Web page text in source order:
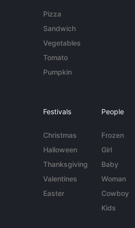
Pizza
Sandwich
Vegetables
Tomato
Pumpkin
Festivals
Christmas
Halloween
Thanksgiving
Valentines
Easter
People
Frozen
Girl
Baby
Woman
Cowboy
Kids